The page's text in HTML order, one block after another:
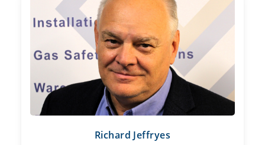
Richard Jeffryes